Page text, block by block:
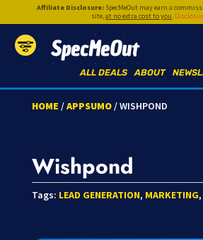
Affiliate Disclosure:SpecMeOut may earn a
site,at no extra cost to you.
SpecMeOut
ABOUT
ALL DEALS
HOME /APPSUMO/ WISHPOND
Wishpond
Tags: LEAD GENERATION, MARKETING,